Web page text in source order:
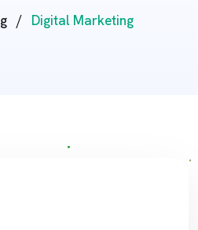
/ Digital Marketing